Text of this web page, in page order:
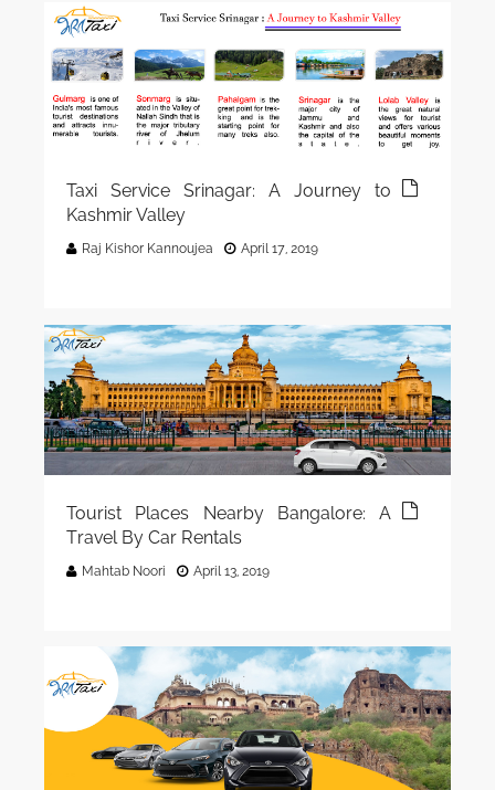
Taxi Service Srinagar: A Journey to
Kashmir Valley
Raj Kishor Kannoujea April 17, 2019
Tourist Places Nearby Bangalore: A
Travel By Car Rentals
Mahtab Noori April 13, 2019